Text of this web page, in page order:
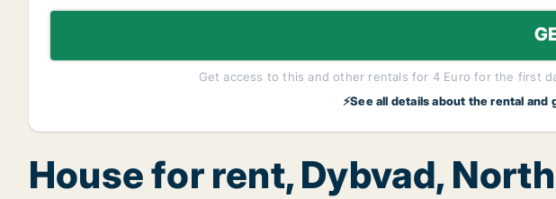
Get access to this and other rentals for 4 Euro for the first
⚡See all details about the rental
House for rent, Dybvad,